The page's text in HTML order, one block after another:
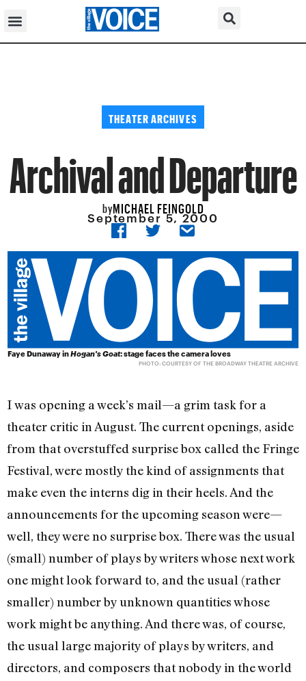
THEATER ARCHIVES
Archival and Departure
byMICHAEL FEINGOLD
September 5, 2000
Faye Dunaway inHogan's Goat: stage faces the camera loves
PHOTO: COURTESY OF THE BROADWAY THEATRE ARCHIVE
I was opening a week’s mail—a grim task for a
theater critic in August. The current openings, aside
from that overstuffed surprise box called the Fringe
Festival, were mostly the kind of assignments that
make even the interns dig in their heels. And the
announcements for the upcoming season were—
well, they were no surprise box. There was the usual
(small) number of plays by writers whose next work
one might look forward to, and the usual (rather
smaller) number by unknown quantities whose
work might be anything. And there was, of course,
the usual large majority of plays by writers, and
directors, and composers that nobody in the world